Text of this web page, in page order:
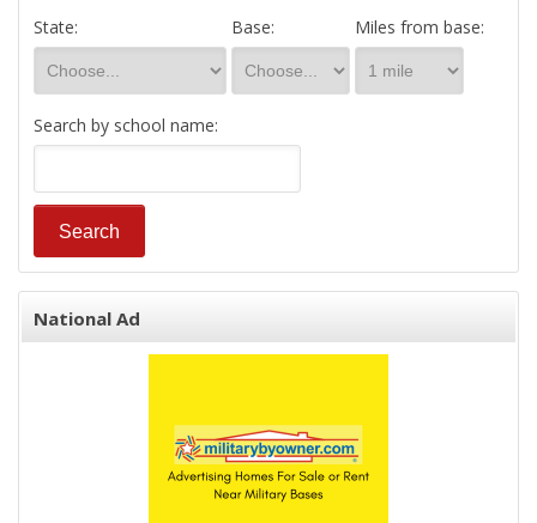
State: Base: Miles from base:
Search by school name:
National Ad